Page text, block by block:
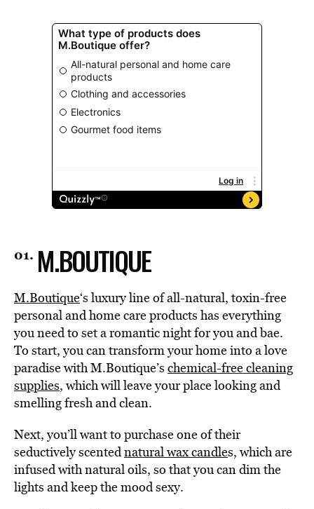
M.BOUTIQUE
M.Boutique‘s luxury line of all-natural, toxin-free
personal and home care products has everything
you need to set a romantic night for you and bae.
To start, you can transform your home into a love
paradise with M.Boutique’s chemical-free cleaning
supplies, which will leave your place looking and
smelling fresh and clean.
Next, you’ll want to purchase one of their
seductively scentednatural wax candles, which are
infused with natural oils, so that you can dim the
lights and keep the mood sexy.